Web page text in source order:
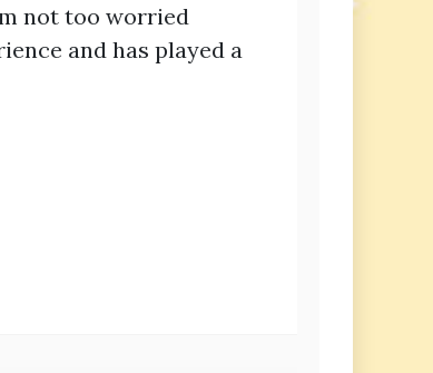
not too worried
and has played a